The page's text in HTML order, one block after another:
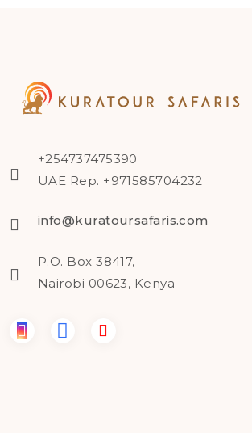
+254737475390
UAE Rep. +971585704232
info@kuratoursafaris.com
P.O. Box 38417,
Nairobi 00623, Kenya